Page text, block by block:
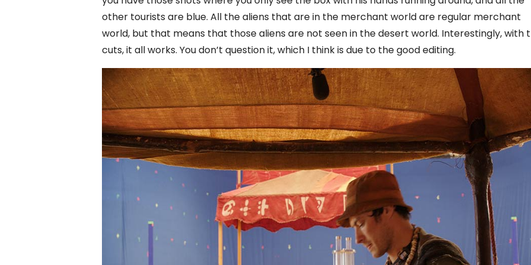
other tourists are blue. All the aliens that are in the merchant world are regular merchant
world, but that means that those aliens are not seen in the desert world. Interestingly, with
cuts, it all works. You don’t question it, which I think is due to the good editing.